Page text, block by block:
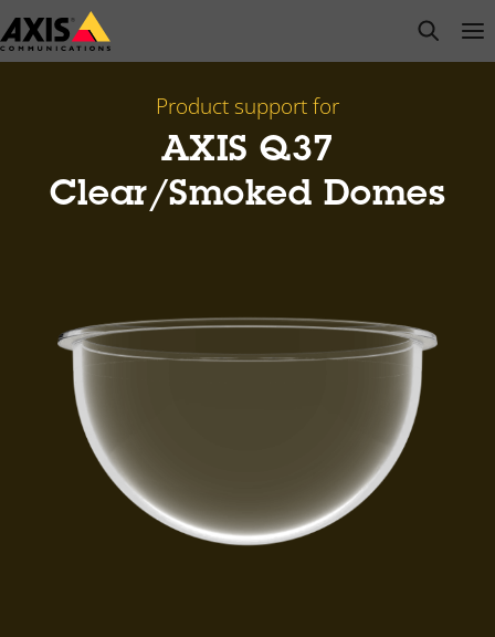
Skip
to
open
Product support for
AXIS Q37
Clear/Smoked Domes